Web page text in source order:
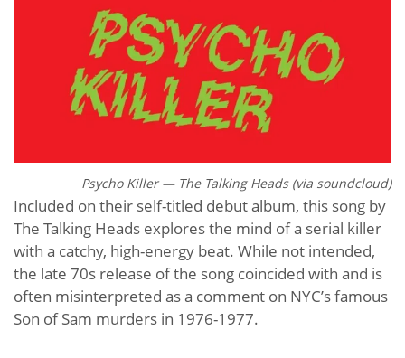
Psycho Killer — The Talking Heads (via soundcloud)
Included on their self-titled debut album, this song by
The Talking Heads explores the mind of a serial killer
with a catchy, high-energy beat. While not intended,
the late 70s release of the song coincided with and is
often misinterpreted as a comment on NYC’s famous
Son of Sam murders in 1976-1977.